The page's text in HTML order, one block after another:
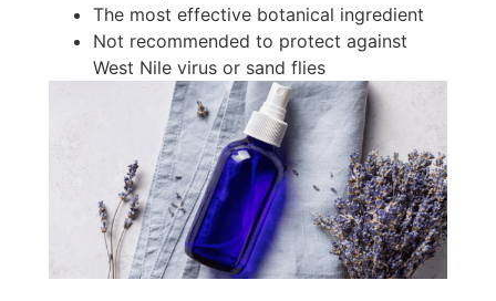
The most effective botanical ingredient
Not recommended to protect against
West Nile virus or sand flies